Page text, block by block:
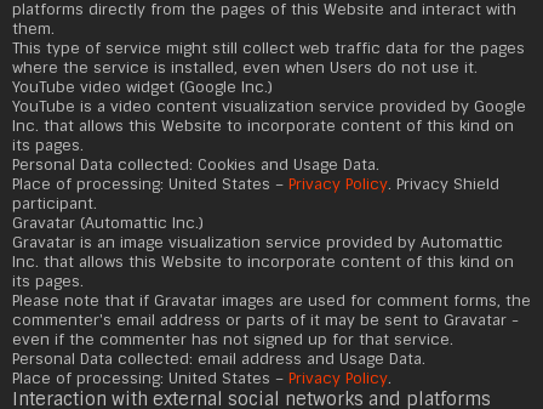
platforms directly from the pages of this Website and interact with
them.
This type of service might still collect web traffic data for the pages
where the service is installed, even when Users do not use it.
YouTube video widget (Google Inc.)
YouTube is a video content visualization service provided by Google
Inc. that allows this Website to incorporate content of this kind on
its pages.
Personal Data collected: Cookies and Usage Data.
Place of processing: United States – Privacy Policy. Privacy Shield
participant.
Gravatar (Automattic Inc.)
Gravatar is an image visualization service provided by Automattic
Inc. that allows this Website to incorporate content of this kind on
its pages.
Please note that if Gravatar images are used for comment forms, the
commenter's email address or parts of it may be sent to Gravatar -
even if the commenter has not signed up for that service.
Personal Data collected: email address and Usage Data.
Place of processing: United States – Privacy Policy.
Interaction with external social networks and platforms